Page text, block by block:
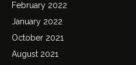
February 2022
January 2022
October 2021
August 2021